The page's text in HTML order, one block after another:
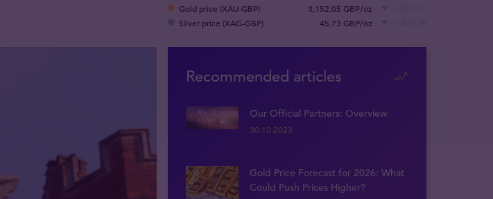
Gold price (XAU-GBP) 3,152.05 GBP/oz
Silver price (XAG-GBP) 45.73 GBP/oz
Recommended articles
Our Official Partners: Overview
30.10.2023
Gold Price Forecast for 2026: What
Could Push Prices Higher?